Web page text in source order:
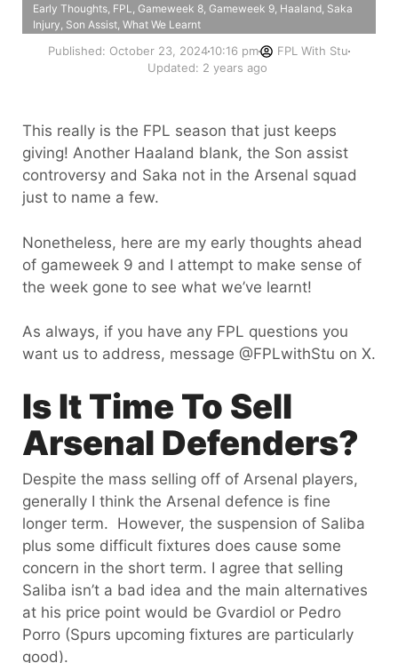
Early Thoughts, FPL, Gameweek 8, Gameweek 9, Haaland, Saka
Injury, Son Assist, What We Learnt
Published: October 23, 202410:16 pm
FPL With Stu
Updated: 2 years ago
This really is the FPL season that just keeps
giving! Another Haaland blank, the Son assist
controversy and Saka not in the Arsenal squad
just to name a few.
Nonetheless, here are my early thoughts ahead
of gameweek 9 and I attempt to make sense of
the week gone to see what we’ve learnt!
As always, if you have any FPL questions you
want us to address, message @FPLwithStu on X.
Is It Time To Sell
Arsenal Defenders?
Despite the mass selling off of Arsenal players,
generally I think the Arsenal defence is fine
longer term. However, the suspension of Saliba
plus some difficult fixtures does cause some
concern in the short term. I agree that selling
Saliba isn’t a bad idea and the main alternatives
at his price point would be Gvardiol or Pedro
Porro (Spurs upcoming fixtures are particularly
good).